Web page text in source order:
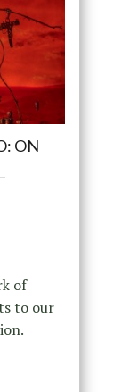
ON
of
to our